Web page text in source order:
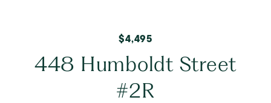
$4,495
448 Humboldt Street
#2R